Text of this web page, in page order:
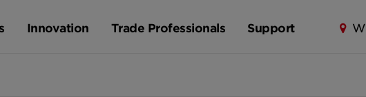
Innovation Trade Professionals Support